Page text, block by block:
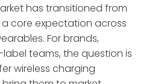
has transitioned from
core expectation across
For brands,
teams, the question is
wireless charging